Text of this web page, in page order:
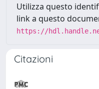
Utilizza questo
link a questo
https://
Citazioni